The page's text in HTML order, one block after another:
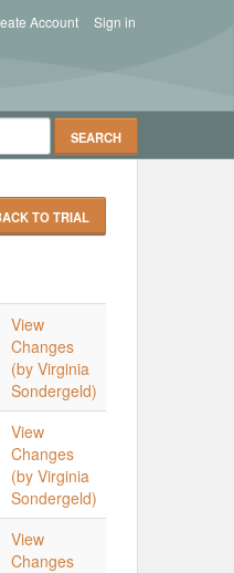
Sign in
Account
TO TRIAL
View
Changes
(by Virginia
Sondergeld)
View
Changes
(by Virginia
Sondergeld)
View
Changes